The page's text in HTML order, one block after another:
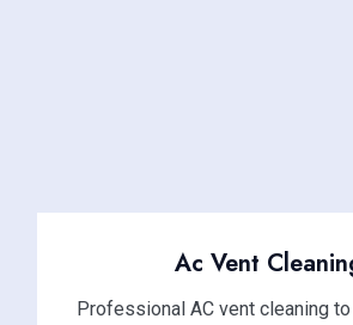
Ac Vent
Professional AC vent cleaning